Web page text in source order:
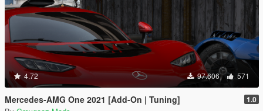
4.72 97.606 571
Mercedes-AMG One 2021 [Add-On | Tuning] 1.0